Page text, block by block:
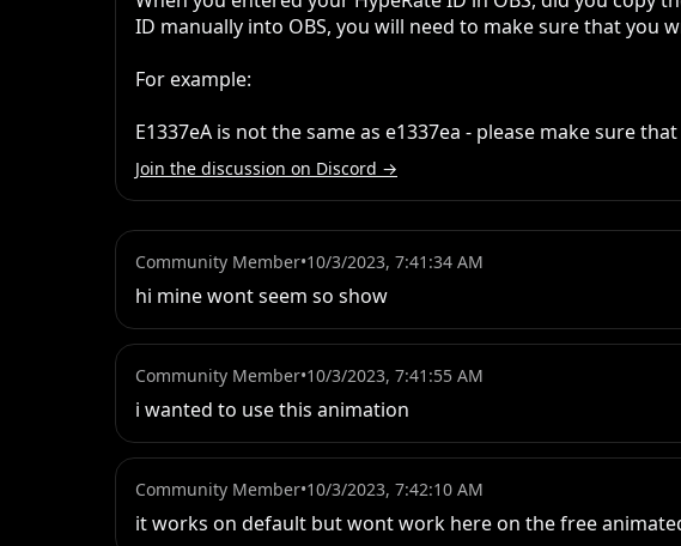
ID manually into OBS, you will need to make sure that you
For example:
E1337eA is not the same as e1337ea - please make sure
Join the discussion on Discord →
Community Member•10/3/2023, 7:41:34 AM
hi mine wont seem so show
Community Member•10/3/2023, 7:41:55 AM
i wanted to use this animation
Community Member•10/3/2023, 7:42:10 AM
it works on default but wont work here on the free